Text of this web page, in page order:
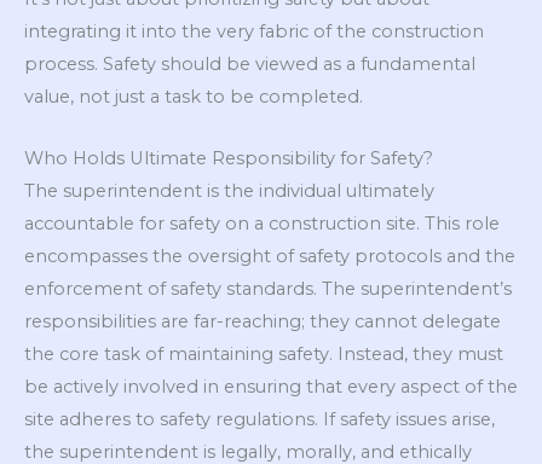
integrating it into the very fabric of the construction
process. Safety should be viewed as a fundamental
value, not just a task to be completed.
Who Holds Ultimate Responsibility for Safety?
The superintendent is the individual ultimately
accountable for safety on a construction site. This role
encompasses the oversight of safety protocols and the
enforcement of safety standards. The superintendent’s
responsibilities are far-reaching; they cannot delegate
the core task of maintaining safety. Instead, they must
be actively involved in ensuring that every aspect of the
site adheres to safety regulations. If safety issues arise,
the superintendent is legally, morally, and ethically